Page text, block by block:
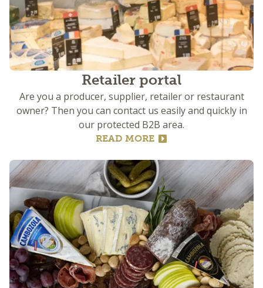
Retailer portal
Are you a producer, supplier, retailer or restaurant
owner? Then you can contact us easily and quickly in
our protected B2B area.
READ MORE